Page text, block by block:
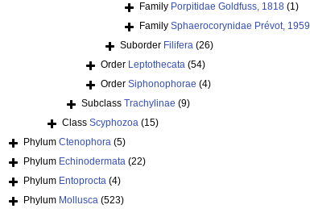
Family Porpitidae Goldfuss, 1818 (1)
Family Sphaerocorynidae Prévot, 1959
Suborder Filifera (26)
Order Leptothecata (54)
Order Siphonophorae (4)
Subclass Trachylinae (9)
Class Scyphozoa (15)
Phylum Ctenophora (5)
Phylum Echinodermata (22)
Phylum Entoprocta (4)
Phylum Mollusca (523)